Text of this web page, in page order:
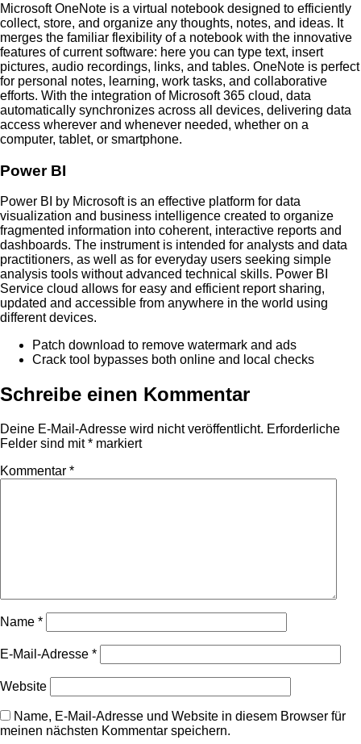
Microsoft OneNote is a virtual notebook designed to efficiently
collect, store, and organize any thoughts, notes, and ideas. It
merges the familiar flexibility of a notebook with the innovative
features of current software: here you can type text, insert
pictures, audio recordings, links, and tables. OneNote is perfect
for personal notes, learning, work tasks, and collaborative
efforts. With the integration of Microsoft 365 cloud, data
automatically synchronizes across all devices, delivering data
access wherever and whenever needed, whether on a
computer, tablet, or smartphone.
Power BI
Power BI by Microsoft is an effective platform for data
visualization and business intelligence created to organize
fragmented information into coherent, interactive reports and
dashboards. The instrument is intended for analysts and data
practitioners, as well as for everyday users seeking simple
analysis tools without advanced technical skills. Power BI
Service cloud allows for easy and efficient report sharing,
updated and accessible from anywhere in the world using
different devices.
Patch download to remove watermark and ads
Crack tool bypasses both online and local checks
Schreibe einen Kommentar
Deine E-Mail-Adresse wird nicht veröffentlicht. Erforderliche
Felder sind mit* markiert
Kommentar *
Name *
E-Mail-Adresse *
Website
Name, E-Mail-Adresse und Website in diesem Browser für
meinen nächsten Kommentar speichern.